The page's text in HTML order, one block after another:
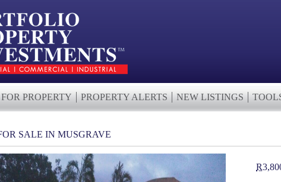
PROPERTY PROPERTY ALERTS NEW LISTINGS
SALE IN MUSGRAVE
R